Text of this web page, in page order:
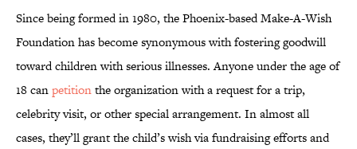
Since being formed in 1980, the Phoenix-based Make-A-Wish
Foundation has become synonymous with fostering goodwill
toward children with serious illnesses. Anyone under the age of
18 canpetitionthe organization with a request for a trip,
celebrity visit, or other special arrangement. In almost all
cases, they’ll grant the child’s wish via fundraising efforts and